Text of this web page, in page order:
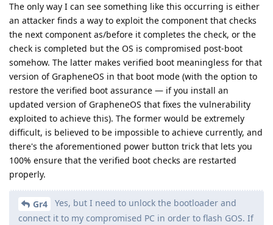
The only way I can see something like this occurring is either
an attacker finds a way to exploit the component that checks
the next component as/before it completes the check, or the
check is completed but the OS is compromised post-boot
somehow. The latter makes verified boot meaningless for that
version of GrapheneOS in that boot mode (with the option to
restore the verified boot assurance — if you install an
updated version of GrapheneOS that fixes the vulnerability
exploited to achieve this). The former would be extremely
difficult, is believed to be impossible to achieve currently, and
there's the aforementioned power button trick that lets you
100% ensure that the verified boot checks are restarted
properly.
Gr4
Yes, but I need to unlock the bootloader and
connect it to my compromised PC in order to flash GOS. If